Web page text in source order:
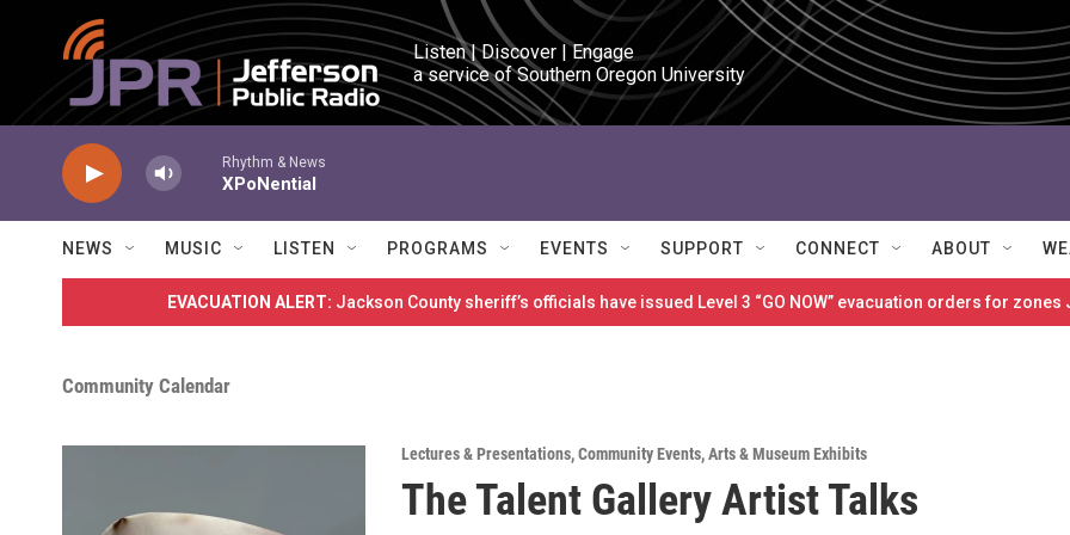
Skip to main content
Listen | Discover | Engage
a service of Southern Oregon University
Rhythm & News
XPoNential
NEWS MUSIC LISTEN PROGRAMS EVENTS SUPPORT CONNECT ABOUT
EVACUATION ALERT: Jackson County sheriff’s officials have issued Level 3 “GO NOW” evacuation orders for
Community Calendar
Lectures & Presentations,Community Events,Arts & Museum Exhibits
The Talent Gallery Artist Talks